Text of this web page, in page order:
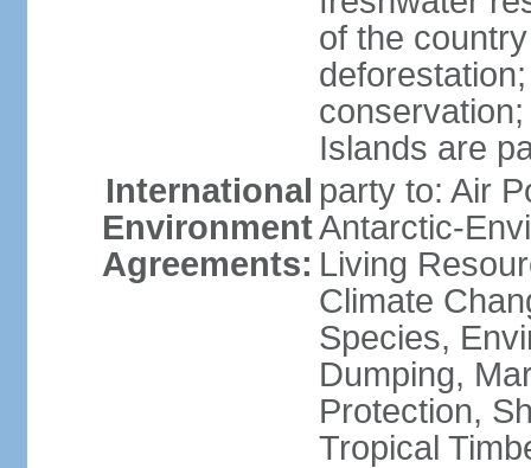
of the
Islands are
International
Environment
Agreements:
party to: Air
Antarctic-
Living
Climate
Species,
Dumping,
Protection,
Tropical